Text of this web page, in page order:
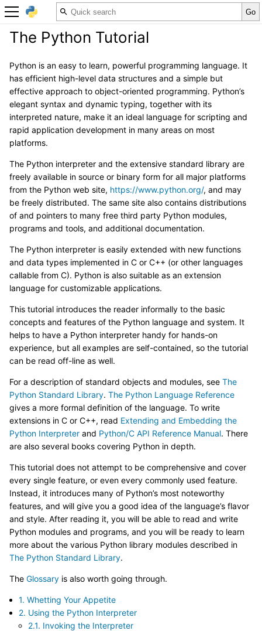
The Python Tutorial
Python is an easy to learn, powerful programming language. It
has efficient high-level data structures and a simple but
effective approach to object-oriented programming. Python’s
elegant syntax and dynamic typing, together with its
interpreted nature, make it an ideal language for scripting and
rapid application development in many areas on most
platforms.
The Python interpreter and the extensive standard library are
freely available in source or binary form for all major platforms
from the Python web site, https://www.python.org/, and may
be freely distributed. The same site also contains distributions
of and pointers to many free third party Python modules,
programs and tools, and additional documentation.
The Python interpreter is easily extended with new functions
and data types implemented in C or C++ (or other languages
callable from C). Python is also suitable as an extension
language for customizable applications.
This tutorial introduces the reader informally to the basic
concepts and features of the Python language and system. It
helps to have a Python interpreter handy for hands-on
experience, but all examples are self-contained, so the tutorial
can be read off-line as well.
For a description of standard objects and modules, see The
Python Standard Library. The Python Language Reference
gives a more formal definition of the language. To write
extensions in C or C++, read Extending and Embedding the
Python Interpreter and Python/C API Reference Manual. There
are also several books covering Python in depth.
This tutorial does not attempt to be comprehensive and cover
every single feature, or even every commonly used feature.
Instead, it introduces many of Python’s most noteworthy
features, and will give you a good idea of the language’s flavor
and style. After reading it, you will be able to read and write
Python modules and programs, and you will be ready to learn
more about the various Python library modules described in
The Python Standard Library.
The Glossary is also worth going through.
1. Whetting Your Appetite
2. Using the Python Interpreter
2.1. Invoking the Interpreter